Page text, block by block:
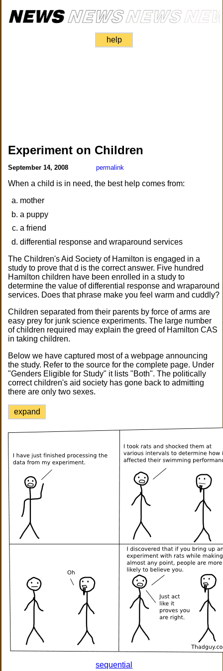
help
Experiment on Children
September 14, 2008 permalink
When a child is in need, the best help comes from:
mother
a puppy
a friend
differential response and wraparound services
The Children's Aid Society of Hamilton is engaged in a
study to prove that d is the correct answer. Five hundred
Hamilton children have been enrolled in a study to
determine the value of differential response and wraparound
services. Does that phrase make you feel warm and cuddly?
Children separated from their parents by force of arms are
easy prey for junk science experiments. The large number
of children required may explain the greed of Hamilton CAS
in taking children.
Below we have captured most of a webpage announcing
the study. Refer to the source for the complete page. Under
"Genders Eligible for Study" it lists "Both". The politically
correct children's aid society has gone back to admitting
there are only two sexes.
expand
sequential